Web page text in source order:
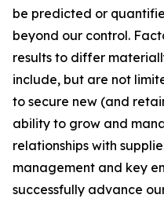
be predicted or
beyond our control.
results to differ
include, but are not
to secure new (and
ability to grow and
relationships with
management and key
successfully advance